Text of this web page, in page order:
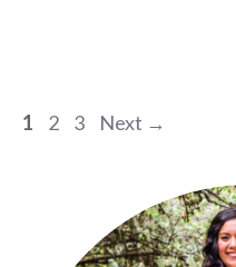
Page
1 Page
2 Page
3 Next →